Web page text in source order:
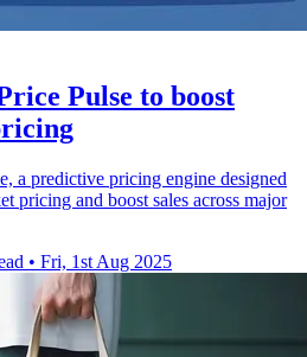
Pulse to boost
a predictive pricing engine designed
pricing and boost sales across major
• Fri, 1st Aug 2025